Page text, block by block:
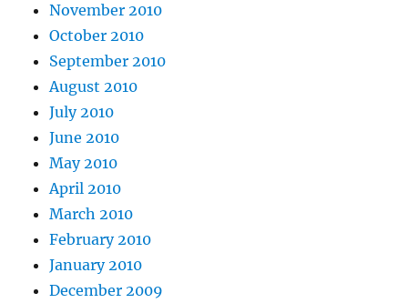
November 2010
October 2010
September 2010
August 2010
July 2010
June 2010
May 2010
April 2010
March 2010
February 2010
January 2010
December 2009